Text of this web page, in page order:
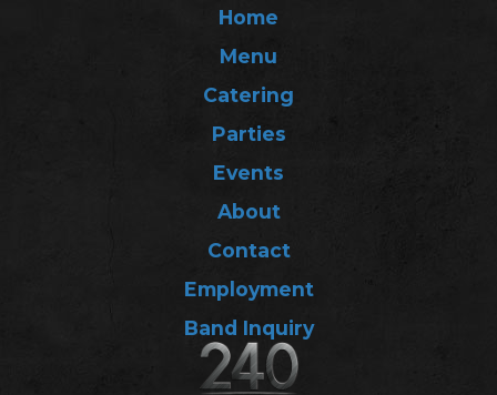
Home
Menu
Catering
Parties
Events
About
Contact
Employment
Band Inquiry